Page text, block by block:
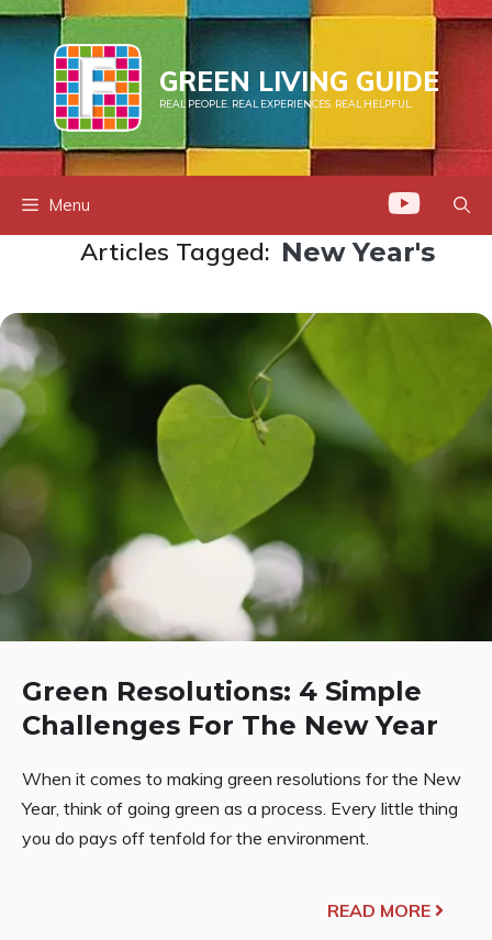
Skip
to
content
GREEN LIVING GUIDE
REAL PEOPLE. REAL EXPERIENCES. REAL HELPFUL.
Menu
Articles Tagged: New Year's
Green Resolutions: 4 Simple
Challenges For The New Year
When it comes to making green resolutions for the New
Year, think of going green as a process. Every little thing
you do pays off tenfold for the environment.
READ MORE